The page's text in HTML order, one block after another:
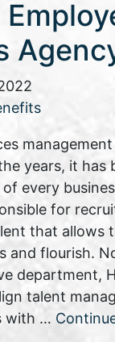
years, it has
every
for
that allows
and flourish.
department,
talent
with …